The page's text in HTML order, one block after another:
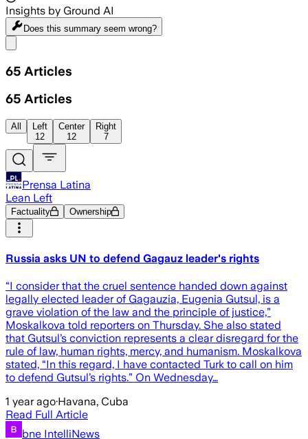
Insights by Ground AI
Does this summary seem wrong?
65 Articles
65 Articles
All
Left
12
Center
12
Right
7
Prensa Latina
Lean Left
Factuality Ownership
Russia asks UN to defend Gagauz leader's rights
“I consider that the cruel sentence handed down against
legally elected leader of Gagauzia, Eugenia Gutsul, is a
grave violation of the law and the principle of justice,”
Moskalkova told reporters on Thursday. She also stated
that Gutsul’s conviction represents a clear disregard for the
rule of law, human rights, mercy, and humanism. Moskalkova
stated, “In this regard, I have contacted Turk to call on him
to defend Gutsul’s rights.” On Wednesday…
1 year ago·Havana, Cuba
Read Full Article
bne IntelliNews